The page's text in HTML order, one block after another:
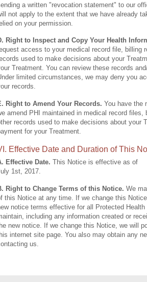
a written "revocation statement" to our
not apply to the extent that we have already
on your permission.
Right to Inspect and Copy Your Health
access to your medical record file, billing
used to make decisions about your
Treatment. You can review these records
limited circumstances, we may deny you
records.
Right to Amend Your Records. You have the
amend PHI maintained in medical record files,
records used to make decisions about your
for your Treatment.
Effective Date and Duration of This
Effective Date. This Notice is effective as of
1st, 2017.
Right to Change Terms of this Notice. We
this Notice at any time. If we change this
notice terms effective for all Protected
including any information created or
new notice. If we change this Notice, we will
internet site page. You also may obtain any
us.